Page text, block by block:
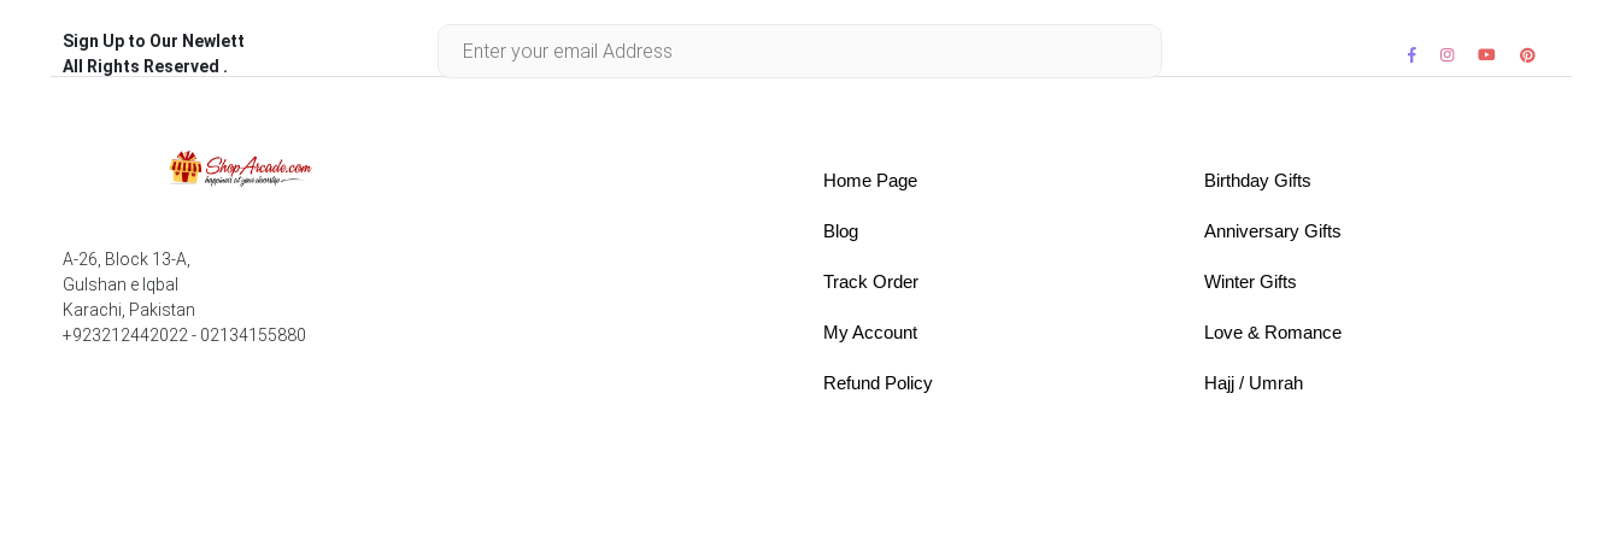
Sign Up to Our Newlett
All Rights Reserved .
A-26, Block 13-A,
Gulshan e Iqbal
Karachi, Pakistan
+923212442022 - 02134155880
Home Page
Blog
Track Order
My Account
Refund Policy
Birthday Gifts
Anniversary Gifts
Winter Gifts
Love & Romance
Hajj / Umrah